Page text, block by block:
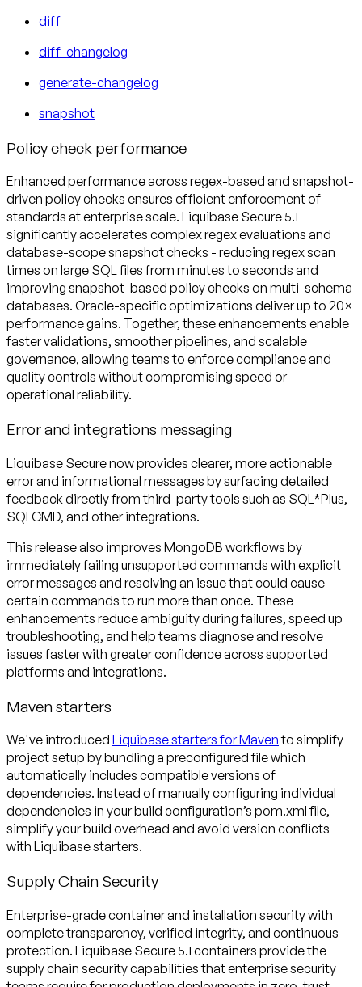
diff
diff-changelog
generate-changelog
snapshot
Policy check performance
Enhanced performance across regex-based and snapshot-
driven policy checks ensures efficient enforcement of
standards at enterprise scale. Liquibase Secure 5.1
significantly accelerates complex regex evaluations and
database-scope snapshot checks - reducing regex scan
times on large SQL files from minutes to seconds and
improving snapshot-based policy checks on multi-schema
databases. Oracle-specific optimizations deliver up to 20×
performance gains. Together, these enhancements enable
faster validations, smoother pipelines, and scalable
governance, allowing teams to enforce compliance and
quality controls without compromising speed or
operational reliability.
Error and integrations messaging
Liquibase Secure now provides clearer, more actionable
error and informational messages by surfacing detailed
feedback directly from third-party tools such as SQL*Plus,
SQLCMD, and other integrations.
This release also improves MongoDB workflows by
immediately failing unsupported commands with explicit
error messages and resolving an issue that could cause
certain commands to run more than once. These
enhancements reduce ambiguity during failures, speed up
troubleshooting, and help teams diagnose and resolve
issues faster with greater confidence across supported
platforms and integrations.
Maven starters
We've introduced Liquibase starters for Mavento simplify
project setup by bundling a preconfigured file which
automatically includes compatible versions of
dependencies. Instead of manually configuring individual
dependencies in your build configuration’s pom.xml file,
simplify your build overhead and avoid version conflicts
with Liquibase starters.
Supply Chain Security
Enterprise-grade container and installation security with
complete transparency, verified integrity, and continuous
protection. Liquibase Secure 5.1 containers provide the
supply chain security capabilities that enterprise security